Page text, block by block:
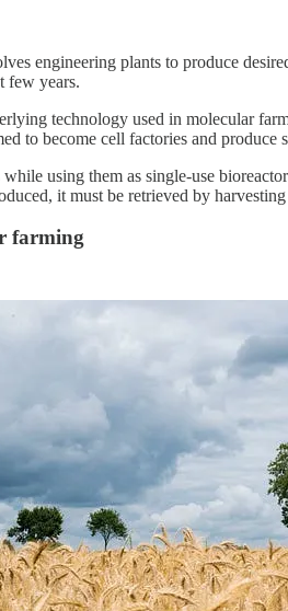
engineering plants to produce
few years.
technology used in molecular
to become cell factories and
using them as single-use
it must be retrieved by
farming